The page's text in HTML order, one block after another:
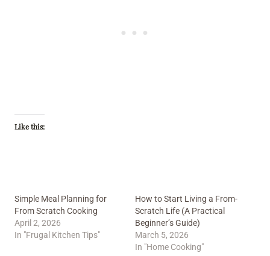
Like this:
Simple Meal Planning for
From Scratch Cooking
April 2, 2026
In "Frugal Kitchen Tips"
How to Start Living a From-
Scratch Life (A Practical
Beginner’s Guide)
March 5, 2026
In "Home Cooking"